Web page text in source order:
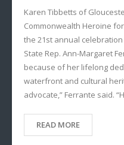
Karen Tibbetts of
Commonwealth Heroine
the 21st annual
State Rep. Ann-Margaret
because of her lifelong
waterfront and cultural
advocate,” Ferrante said.
READ MORE